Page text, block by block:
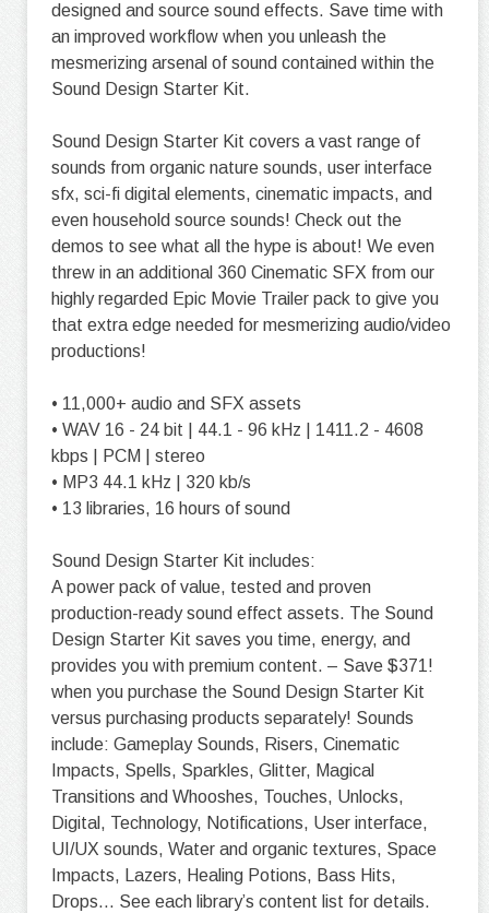
designed and source sound effects. Save time with
an improved workflow when you unleash the
mesmerizing arsenal of sound contained within the
Sound Design Starter Kit.
Sound Design Starter Kit covers a vast range of
sounds from organic nature sounds, user interface
sfx, sci-fi digital elements, cinematic impacts, and
even household source sounds! Check out the
demos to see what all the hype is about! We even
threw in an additional 360 Cinematic SFX from our
highly regarded Epic Movie Trailer pack to give you
that extra edge needed for mesmerizing audio/video
productions!
• 11,000+ audio and SFX assets
• WAV 16 - 24 bit | 44.1 - 96 kHz | 1411.2 - 4608
kbps | PCM | stereo
• MP3 44.1 kHz | 320 kb/s
• 13 libraries, 16 hours of sound
Sound Design Starter Kit includes:
A power pack of value, tested and proven
production-ready sound effect assets. The Sound
Design Starter Kit saves you time, energy, and
provides you with premium content. – Save $371!
when you purchase the Sound Design Starter Kit
versus purchasing products separately! Sounds
include: Gameplay Sounds, Risers, Cinematic
Impacts, Spells, Sparkles, Glitter, Magical
Transitions and Whooshes, Touches, Unlocks,
Digital, Technology, Notifications, User interface,
UI/UX sounds, Water and organic textures, Space
Impacts, Lazers, Healing Potions, Bass Hits,
Drops… See each library’s content list for details.